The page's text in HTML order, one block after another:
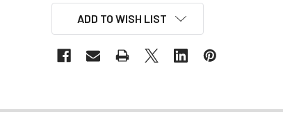
ADD TO WISH LIST